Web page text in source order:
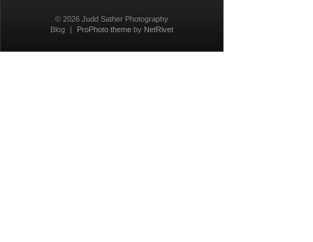
© 2026 Judd Sather Photography
Blog
| ProPhoto themeby NetRivet